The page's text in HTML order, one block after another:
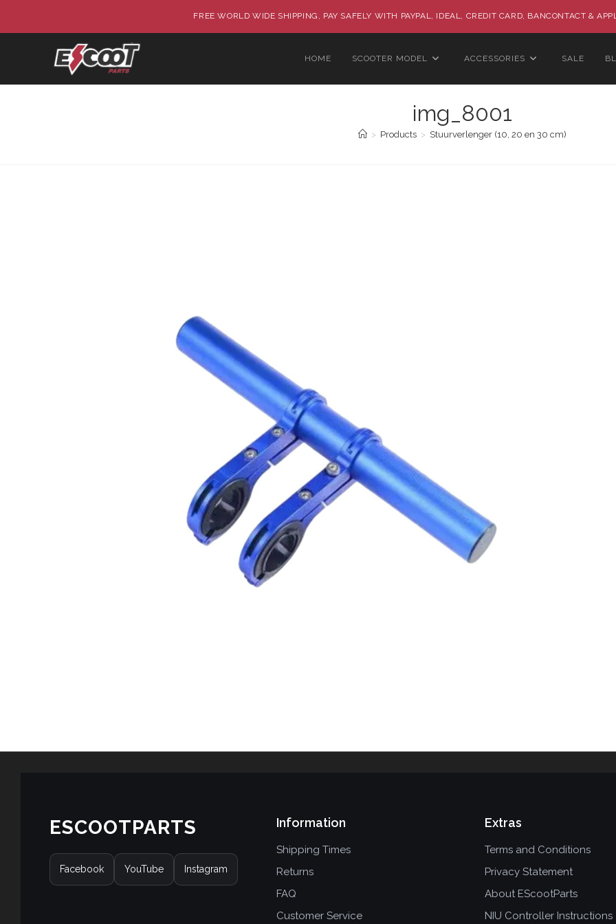
FREE WORLD WIDE SHIPPING, PAY SAFELY WITH PAYPAL, IDEAL, CREDIT CARD, BANCONTACT &
HOME SCOOTER MODEL ACCESSORIES SALE
img_8001
> Products > Stuurverlenger (10, 20 en 30 cm)
ESCOOTPARTS
Facebook YouTube Instagram
Information
Shipping Times
Returns
FAQ
Customer Service
Extras
Terms and Conditions
Privacy Statement
About EScootParts
NIU Controller Instructions